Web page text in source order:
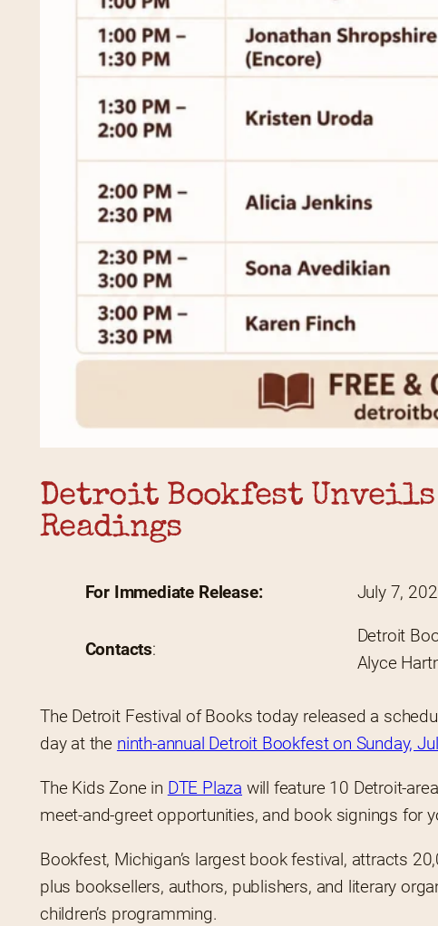
Detroit Bookfest
Readings
For Immediate Release: July 7,
Contacts:
Detroit
Alyce
The Detroit Festival of Books today released a
day at the ninth-annual Detroit Bookfest on Sunday,
The Kids Zone in DTE Plaza will feature 10 Detroit-
meet-and-greet opportunities, and book signings for
Bookfest, Michigan’s largest book festival, attracts
plus booksellers, authors, publishers, and literary
children’s programming.